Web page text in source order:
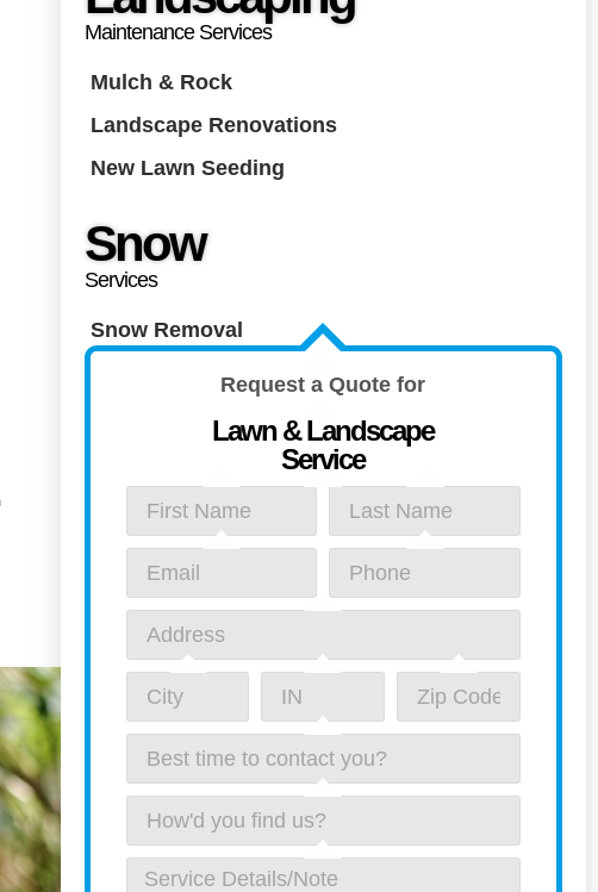
Maintenance Services
Mulch & Rock
Landscape Renovations
New Lawn Seeding
Snow
Services
Snow Removal
Request a Quote for
Lawn & Landscape
Service